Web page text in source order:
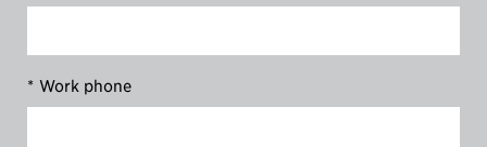
* Work phone